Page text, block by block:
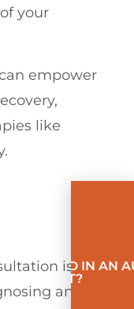
your
empower
like
is
and
INVOLVED IN AN
ACCIDENT?